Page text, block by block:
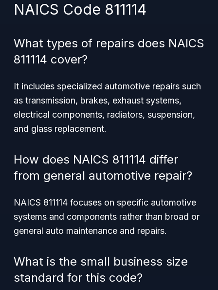
NAICS Code 811114
What types of repairs does NAICS
811114 cover?
It includes specialized automotive repairs such
as transmission, brakes, exhaust systems,
electrical components, radiators, suspension,
and glass replacement.
How does NAICS 811114 differ
from general automotive repair?
NAICS 811114 focuses on specific automotive
systems and components rather than broad or
general auto maintenance and repairs.
What is the small business size
standard for this code?